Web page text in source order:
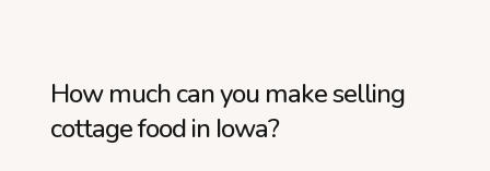
How much can you make selling
cottage food in Iowa?